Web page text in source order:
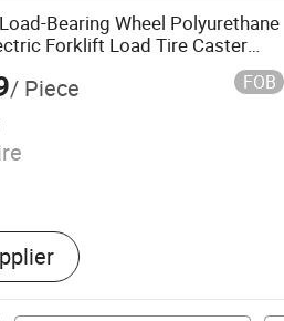
Bearing Wheel Polyurethane
Forklift Load Tire Caster
Factory Tire Chinese Truck
/ Piece FOB